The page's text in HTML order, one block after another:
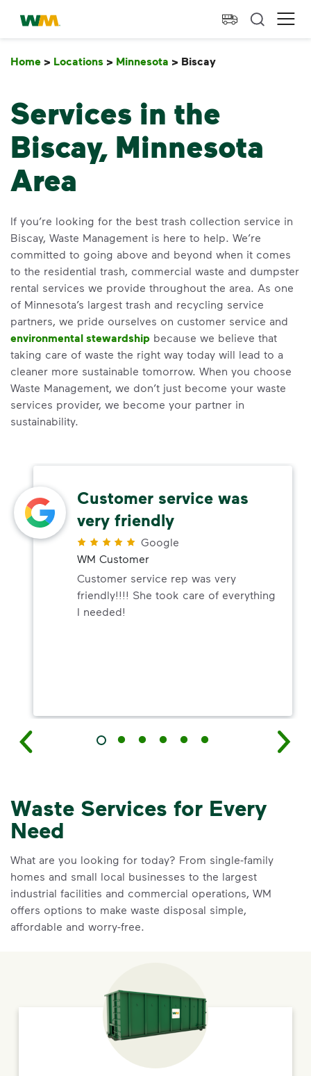
skip to main content
skip to footer
Waste Management Home
Home > Locations > Minnesota > Biscay
Services in the
Biscay, Minnesota
Area
If you’re looking for the best trash collection service in
Biscay, Waste Management is here to help. We’re
committed to going above and beyond when it comes
to the residential trash, commercial waste and dumpster
rental services we provide throughout the area. As one
of Minnesota’s largest trash and recycling service
partners, we pride ourselves on customer service and
environmental stewardship because we believe that
taking care of waste the right way today will lead to a
cleaner more sustainable tomorrow. When you choose
Waste Management, we don’t just become your waste
services provider, we become your partner in
sustainability.
Customer service was
very friendly
Google
WM Customer
Customer service rep was very
friendly!!!! She took care of everything
I needed!
Waste Services for Every
Need
What are you looking for today? From single-family
homes and small local businesses to the largest
industrial facilities and commercial operations, WM
offers options to make waste disposal simple,
affordable and worry-free.